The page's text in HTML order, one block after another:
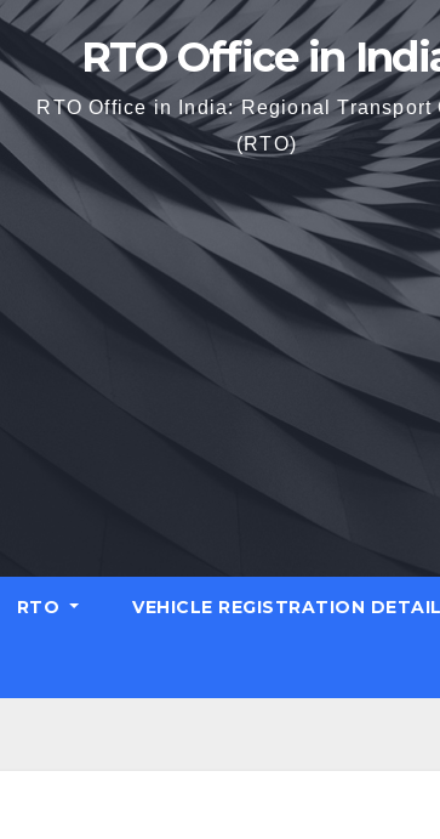
RTO Office in
RTO Office in India: Regional Transport
(RTO)
RTO VEHICLE REGISTRATION